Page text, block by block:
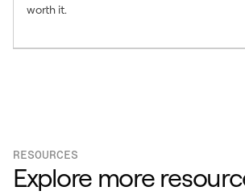
worth it.
RESOURCES
Explore more